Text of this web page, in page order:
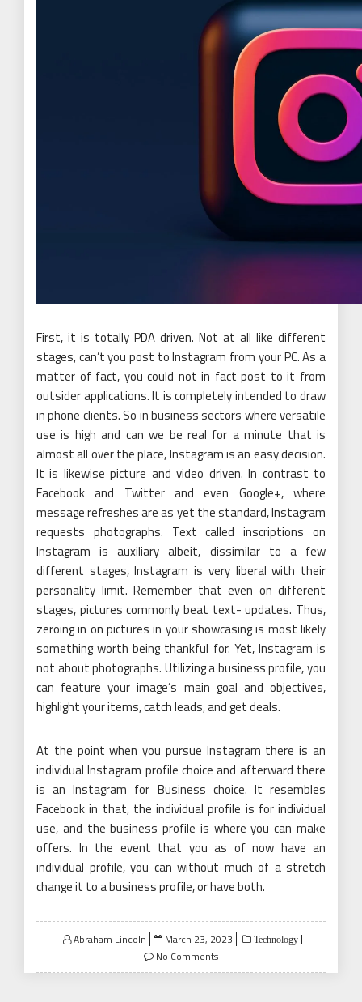
First, it is totally PDA driven. Not at all like different
stages, can’t you post to Instagram from your PC. As a
matter of fact, you could not in fact post to it from
outsider applications. It is completely intended to draw
in phone clients. So in business sectors where versatile
use is high and can we be real for a minute that is
almost all over the place, Instagram is an easy decision.
It is likewise picture and video driven. In contrast to
Facebook and Twitter and even Google+, where
message refreshes are as yet the standard, Instagram
requests photographs. Text called inscriptions on
Instagram is auxiliary albeit, dissimilar to a few
different stages, Instagram is very liberal with their
personality limit. Remember that even on different
stages, pictures commonly beat text- updates. Thus,
zeroing in on pictures in your showcasing is most likely
something worth being thankful for. Yet, Instagram is
not about photographs. Utilizing a business profile, you
can feature your image’s main goal and objectives,
highlight your items, catch leads, and get deals.
At the point when you pursue Instagram there is an
individual Instagram profile choice and afterward there
is an Instagram for Business choice. It resembles
Facebook in that, the individual profile is for individual
use, and the business profile is where you can make
offers. In the event that you as of now have an
individual profile, you can without much of a stretch
change it to a business profile, or have both.
Abraham Lincoln
Posted
on
March 23, 2023 Technology
No Comments